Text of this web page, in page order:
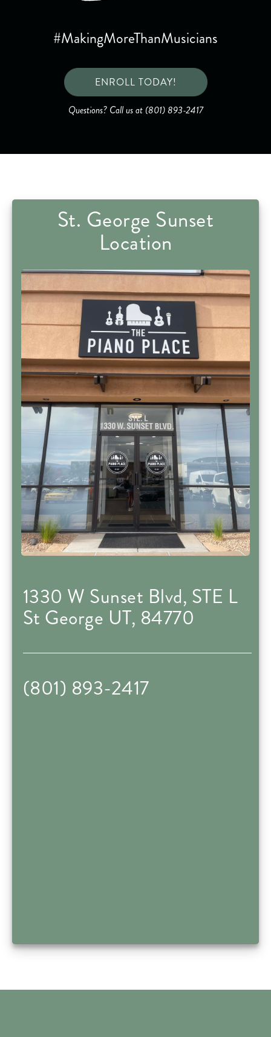
#MakingMoreThanMusicians
ENROLL TODAY!
Questions? Call us at (801) 893-2417
St. George Sunset
Location
1330 W Sunset Blvd, STE L
St George UT, 84770
(801) 893-2417